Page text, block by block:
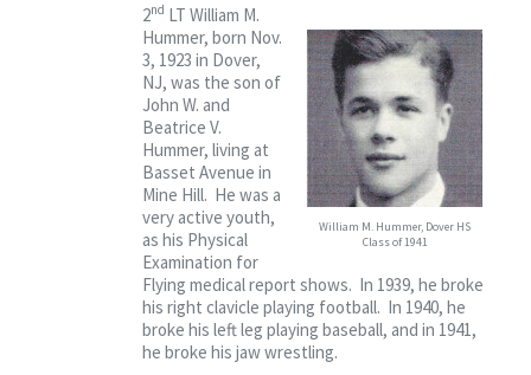
William M. Hummer, Dover HS
Class of 1941
2nd LT William M.
Hummer, born Nov.
3, 1923 in Dover,
NJ, was the son of
John W. and
Beatrice V.
Hummer, living at
Basset Avenue in
Mine Hill. He was a
very active youth,
as his Physical
Examination for
Flying medical report shows. In 1939, he broke
his right clavicle playing football. In 1940, he
broke his left leg playing baseball, and in 1941,
he broke his jaw wrestling.